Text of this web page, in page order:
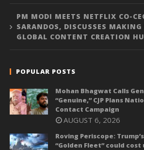
PM MODI MEETS NETFLIX CO-
SARANDOS, DISCUSSES
GLOBAL CONTENT CREATION
POPULAR POSTS
Mohan Bhagwat Calls
“Genuine,” CJP Plans
Contact Campaign
AUGUST 6, 2026
Roving Periscope:
“Golden Fleet” could cost